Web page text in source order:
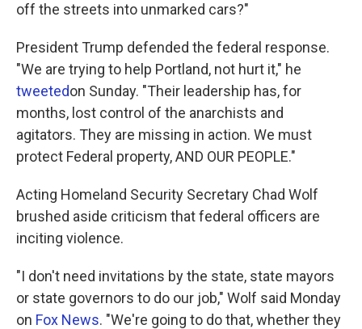
off the streets into unmarked cars?"
President Trump defended the federal response.
"We are trying to help Portland, not hurt it," he
tweetedon Sunday. "Their leadership has, for
months, lost control of the anarchists and
agitators. They are missing in action. We must
protect Federal property, AND OUR PEOPLE."
Acting Homeland Security Secretary Chad Wolf
brushed aside criticism that federal officers are
inciting violence.
"I don't need invitations by the state, state mayors
or state governors to do our job," Wolf said Monday
on Fox News. "We're going to do that, whether they